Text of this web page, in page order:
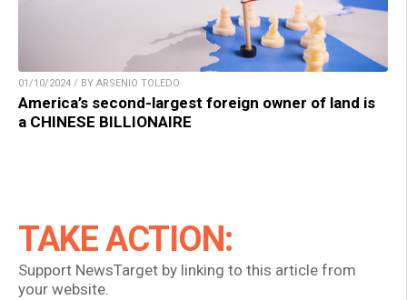
01/10/2024 / BY ARSENIO TOLEDO
America’s second-largest foreign owner of land is
a CHINESE BILLIONAIRE
TAKE ACTION:
Support NewsTarget by linking to this article from
your website.